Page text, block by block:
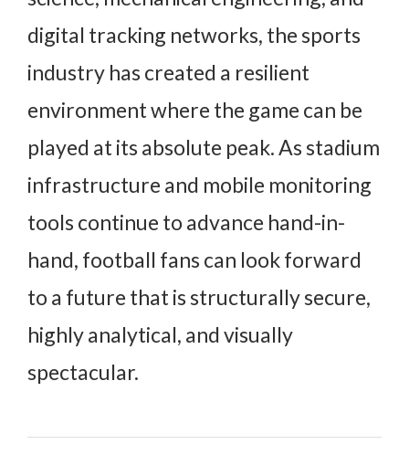
digital tracking networks, the sports
industry has created a resilient
environment where the game can be
played at its absolute peak. As stadium
infrastructure and mobile monitoring
tools continue to advance hand-in-
hand, football fans can look forward
to a future that is structurally secure,
highly analytical, and visually
spectacular.